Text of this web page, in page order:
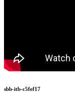
sbb-itb-c5fef17